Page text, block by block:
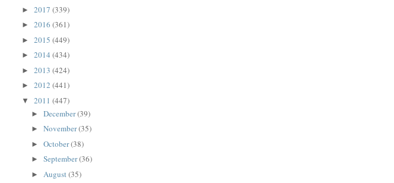
►2017(339)
►2016(361)
►2015(449)
►2014(434)
►2013(424)
►2012(441)
▼2011(447)
►December(39)
►November(35)
►October(38)
►September(36)
► August(35)